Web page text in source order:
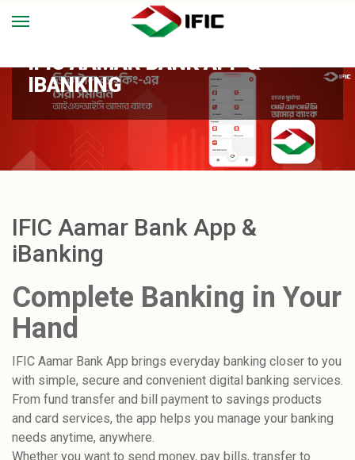
IFIC AAMAR BANK APP &
IBANKING
IFIC Aamar Bank App &
iBanking
Complete Banking in Your
Hand
IFIC Aamar Bank App brings everyday banking closer to you
with simple, secure and convenient digital banking services.
From fund transfer and bill payment to savings products
and card services, the app helps you manage your banking
needs anytime, anywhere.
Whether you want to send money, pay bills, transfer to